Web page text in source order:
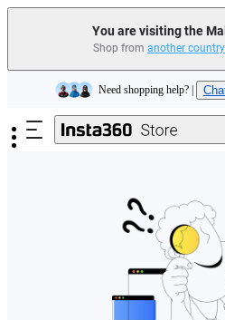
You are visiting the
Shop from another
Skip to main content
Insta360 Luna Ultra |
Need shopping help? |
Insta360 Luna Ultra |